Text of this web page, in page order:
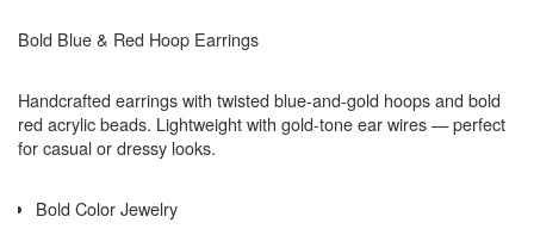
Bold Blue & Red Hoop Earrings
Handcrafted earrings with twisted blue-and-gold hoops and bold
red acrylic beads. Lightweight with gold-tone ear wires — perfect
for casual or dressy looks.
Bold Color Jewelry